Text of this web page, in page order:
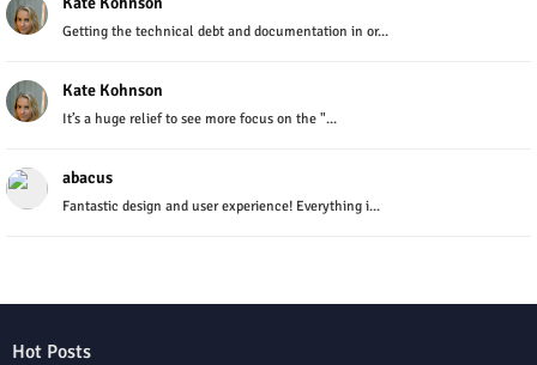
Getting the technical debt and documentation in or...
Kate Kohnson
It’s a huge relief to see more focus on the "...
abacus
Fantastic design and user experience! Everything i...
Hot Posts